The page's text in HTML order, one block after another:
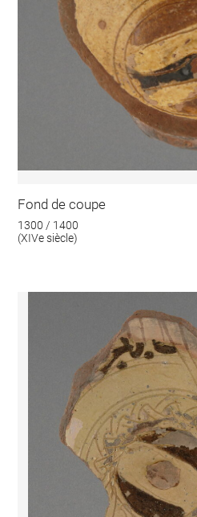
Fond de coupe
1300 / 1400
(XIVe siècle)